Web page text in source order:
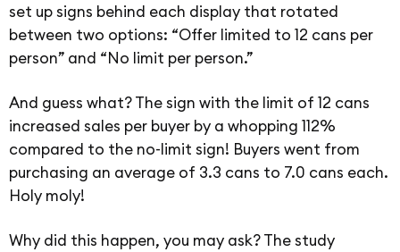
set up signs behind each display that rotated
between two options: “Offer limited to 12 cans per
person” and “No limit per person.”
And guess what? The sign with the limit of 12 cans
increased sales per buyer by a whopping 112%
compared to the no-limit sign! Buyers went from
purchasing an average of 3.3 cans to 7.0 cans each.
Holy moly!
Why did this happen, you may ask? The study